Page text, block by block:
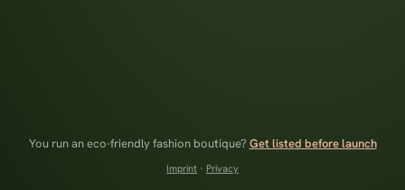
You run an eco-friendly fashion boutique? Get listed before launch
Imprint · Privacy